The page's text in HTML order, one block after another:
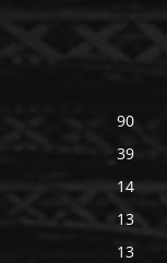
90
39
14
13
13